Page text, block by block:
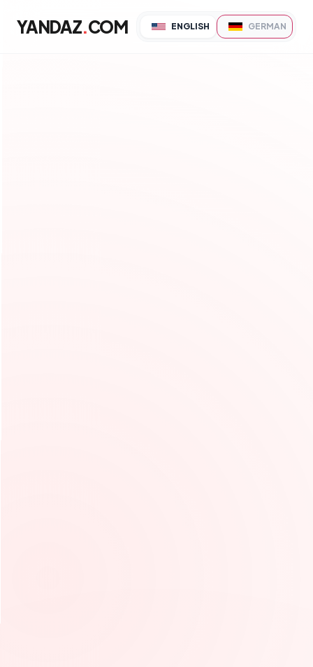
YANDAZ.COM ENGLISH GERMAN